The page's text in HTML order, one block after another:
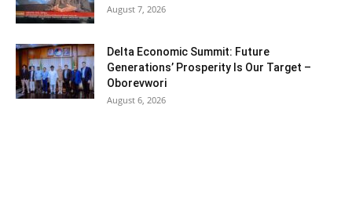
August 7, 2026
Delta Economic Summit: Future
Generations’ Prosperity Is Our Target –
Oborevwori
August 6, 2026